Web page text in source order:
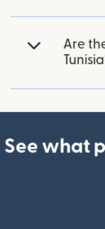
Are
See what